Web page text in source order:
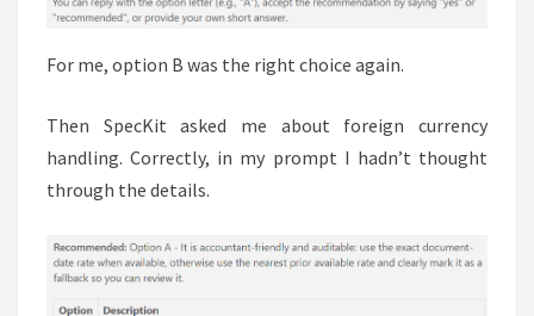
For me, option B was the right choice again.
Then SpecKit asked me about foreign currency
handling. Correctly, in my prompt I hadn’t thought
through the details.